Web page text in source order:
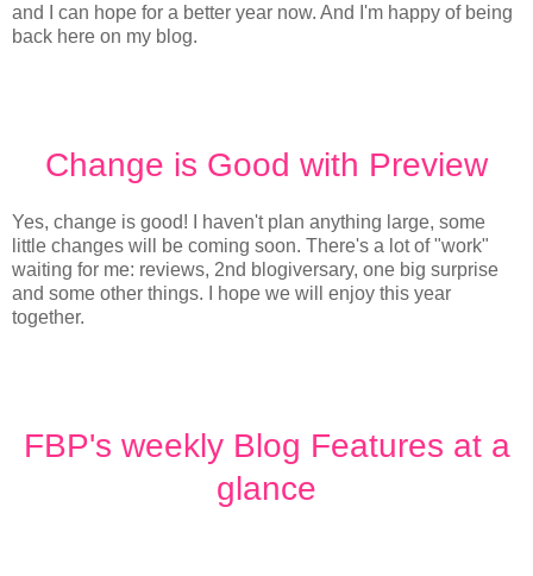
and I can hope for a better year now. And I'm happy of being
back here on my blog.
Change is Good with Preview
Yes, change is good! I haven't plan anything large, some
little changes will be coming soon. There's a lot of "work"
waiting for me: reviews, 2nd blogiversary, one big surprise
and some other things. I hope we will enjoy this year
together.
FBP's weekly Blog Features at a
glance